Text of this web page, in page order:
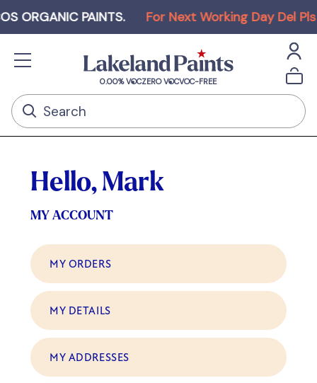
ORGANIC PAINTS. For Next Working Day Del Pls
0.00% VOCZERO VOCVOC-FREE
Hello, Mark
MY ACCOUNT
MY ORDERS
MY DETAILS
MY ADDRESSES